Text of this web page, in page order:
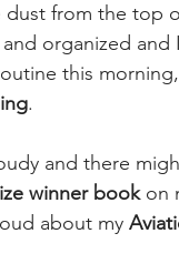
dust from the top
organized
this
.
and there
winner book on
about my